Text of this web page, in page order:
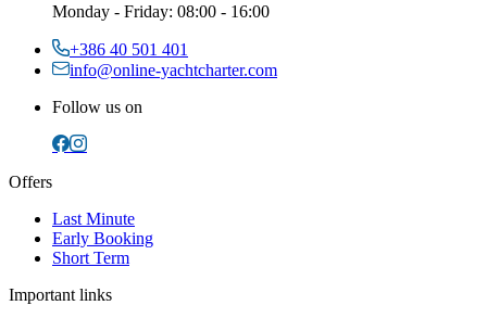
Monday - Friday: 08:00 - 16:00
+386 40 501 401
info@online-yachtcharter.com
Follow us on
Offers
Last Minute
Early Booking
Short Term
Important links